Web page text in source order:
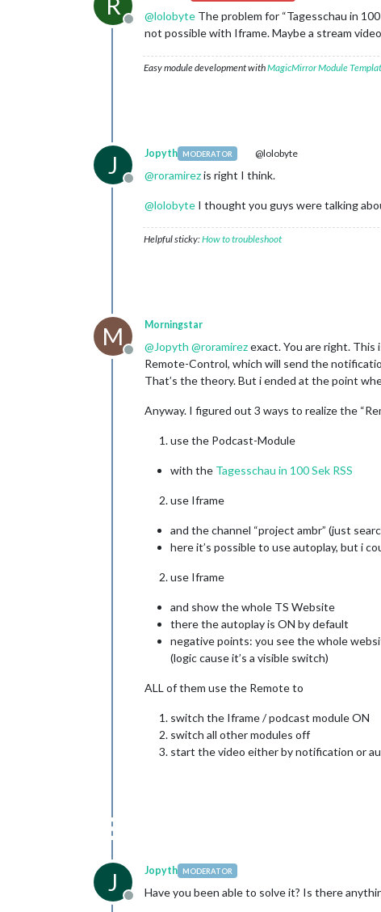
R
Offline
@lolobyte The problem for “Tagesschau in
not possible with Iframe. Maybe a stream
Easy module development withMagicMirror Module
J
Offline
Jopyth MODERATOR @lolobyte
@roramirezis right I think.
@lolobyte I thought you guys were talking
Helpful sticky:How to troubleshoot
M
Offline
Morningstar
@Jopyth @roramirezexact. You are right.
Remote-Control, which will send the
That’s the theory. But i ended at the point
Anyway. I figured out 3 ways to realize the
use the Podcast-Module
with the Tagesschau in 100 Sek RSS
use Iframe
and the channel “project ambr” (just
here it’s possible to use autoplay, but i
use Iframe
and show the whole TS Website
there the autoplay is ON by default
negative points: you see the whole
(logic cause it’s a visible switch)
ALL of them use the Remote to
switch the Iframe / podcast module ON
switch all other modules off
start the video either by notification or
J
Offline
Jopyth MODERATOR
Have you been able to solve it? Is there